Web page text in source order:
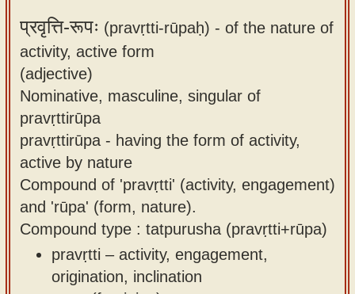
प्रवृत्ति-रूपः (pravṛtti-rūpaḥ) - of the nature of
activity, active form
(adjective)
Nominative, masculine, singular of
pravṛttirūpa
pravṛttirūpa - having the form of activity,
active by nature
Compound of 'pravṛtti' (activity, engagement)
and 'rūpa' (form, nature).
Compound type : tatpurusha (pravṛtti+rūpa)
pravṛtti – activity, engagement,
origination, inclination